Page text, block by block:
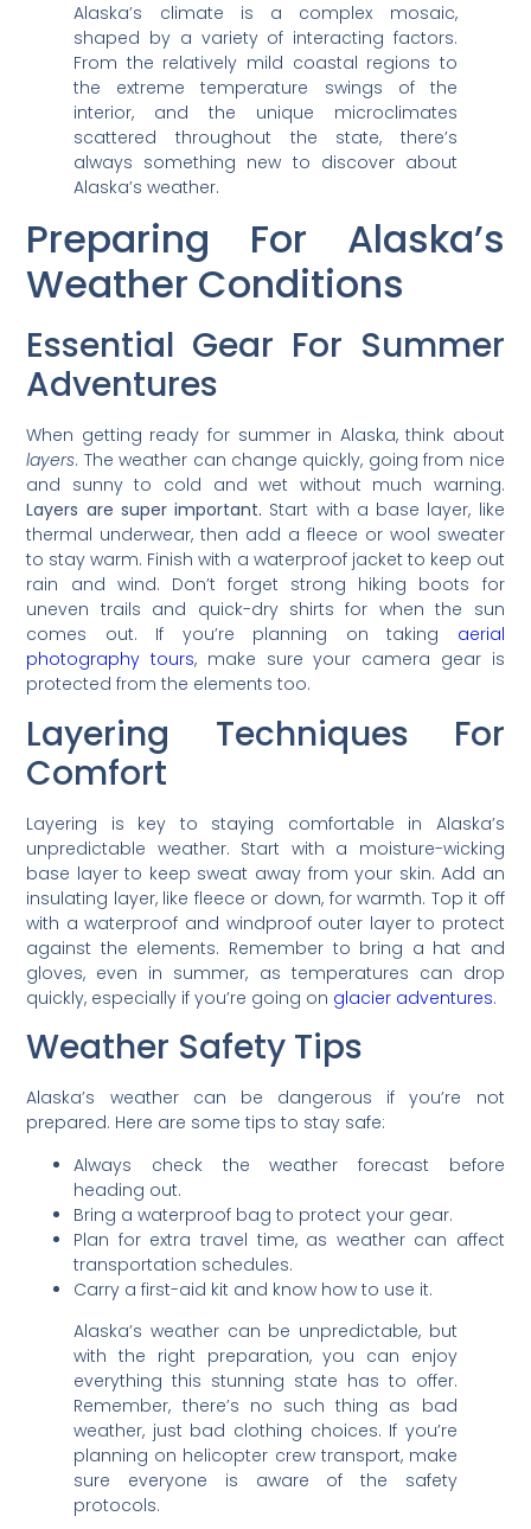
Alaska’s climate is a complex mosaic,
shaped by a variety of interacting factors.
From the relatively mild coastal regions to
the extreme temperature swings of the
interior, and the unique microclimates
scattered throughout the state, there’s
always something new to discover about
Alaska’s weather.
Preparing For Alaska’s
Weather Conditions
Essential Gear For Summer
Adventures
When getting ready for summer in Alaska, think about
layers. The weather can change quickly, going from nice
and sunny to cold and wet without much warning.
Layers are super important. Start with a base layer, like
thermal underwear, then add a fleece or wool sweater
to stay warm. Finish with a waterproof jacket to keep out
rain and wind. Don’t forget strong hiking boots for
uneven trails and quick-dry shirts for when the sun
comes out. If you’re planning on taking aerial
photography tours, make sure your camera gear is
protected from the elements too.
Layering Techniques For
Comfort
Layering is key to staying comfortable in Alaska’s
unpredictable weather. Start with a moisture-wicking
base layer to keep sweat away from your skin. Add an
insulating layer, like fleece or down, for warmth. Top it off
with a waterproof and windproof outer layer to protect
against the elements. Remember to bring a hat and
gloves, even in summer, as temperatures can drop
quickly, especially if you’re going on glacier adventures.
Weather Safety Tips
Alaska’s weather can be dangerous if you’re not
prepared. Here are some tips to stay safe:
Always check the weather forecast before
heading out.
Bring a waterproof bag to protect your gear.
Plan for extra travel time, as weather can affect
transportation schedules.
Carry a first-aid kit and know how to use it.
Alaska’s weather can be unpredictable, but
with the right preparation, you can enjoy
everything this stunning state has to offer.
Remember, there’s no such thing as bad
weather, just bad clothing choices. If you’re
planning on helicopter crew transport, make
sure everyone is aware of the safety
protocols.